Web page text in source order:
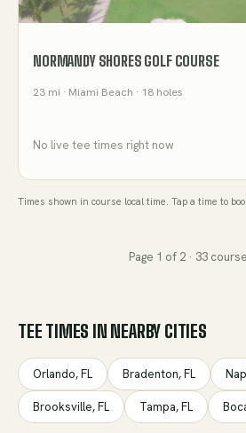
NORMANDY SHORES GOLF COURSE
23 mi · Miami Beach · 18 holes
No live tee times right now
Times shown in course local time. Tap a time to
Page 1 of 2· 33
TEE TIMES IN NEARBY CITIES
Orlando,FL Bradenton,FL
Brooksville,FL Tampa,FL